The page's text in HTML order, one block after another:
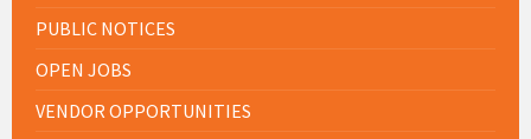
PUBLIC NOTICES
OPEN JOBS
VENDOR OPPORTUNITIES